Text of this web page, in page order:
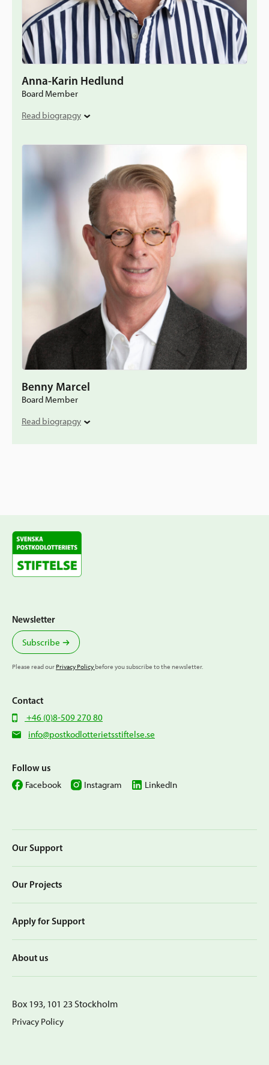
Anna-Karin Hedlund
Board Member
Read biograpgy
Benny Marcel
Board Member
Read biograpgy
Our Support
Our Projects
Apply for Support
About us
Newsletter
Subscribe
Please read ourPrivacy Policybefore you subscribe to the newsletter.
Contact
+46 (0)8-509 270 80
info@postkodlotterietsstiftelse.se
Follow us
Facebook Instagram LinkedIn
Box 193, 101 23 Stockholm
Privacy Policy